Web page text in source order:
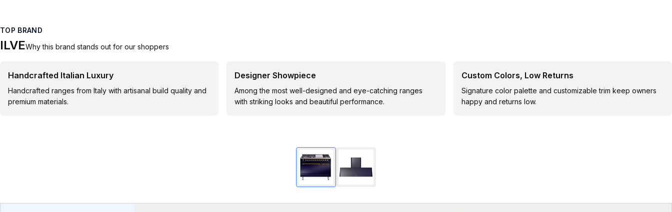
TOP BRAND
ILVEWhy this brand stands out for our shoppers
Handcrafted Italian Luxury
Handcrafted ranges from Italy with artisanal build quality and
premium materials.
Designer Showpiece
Among the most well-designed and eye-catching ranges
with striking looks and beautiful performance.
Custom Colors, Low Returns
Signature color palette and customizable trim keep owners
happy and returns low.